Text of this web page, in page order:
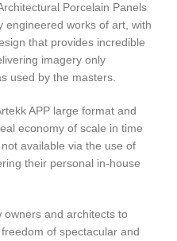
Porcelain Panels
engineered works of art, with
that provides incredible
imagery only
used by the masters.
APP large format and
economy of scale in time
available via the use of
their personal in-house
owners and architects to
of spectacular and